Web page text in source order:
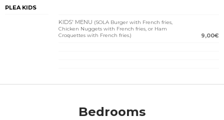
PLEA KIDS
KIDS' MENU (SOLA Burger with French fries,
Chicken Nuggets with French fries, or Ham
Croquettes with French fries.)
9,00€
Bedrooms